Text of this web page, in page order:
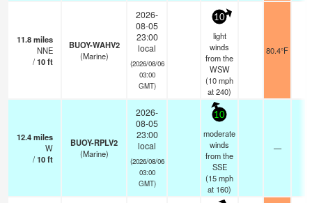
11.8miles
NNE
/10ft
BUOY-WAHV2
(Marine)
2026-
08-05
23:00
local
(2026/08/06
03:00
GMT)
10
light
winds
from the
WSW
(10mph
at 240)
80.4°F
12.4miles
W
/10ft
BUOY-RPLV2
(Marine)
2026-
08-05
23:00
local
(2026/08/06
03:00
GMT)
10
moderate
winds
from the
SSE
(15mph
at 160)
—